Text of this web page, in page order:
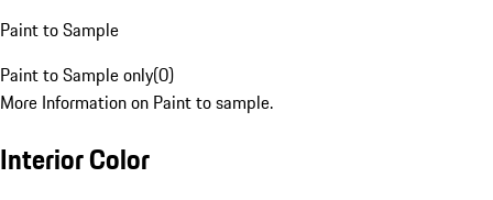
Paint to Sample
Paint to Sample only(0)
More Information on Paint to sample.
Interior Color